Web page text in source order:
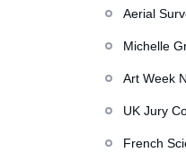
Aerial
Michelle
Art Week
UK Jury
French